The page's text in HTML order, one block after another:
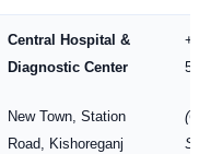
Central Hospital &
Diagnostic Center
New Town, Station
Road, Kishoreganj